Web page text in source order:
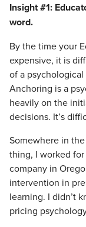
Insight #1:
word.
By the time your
expensive, it is
of a
Anchoring is a
heavily on the
decisions. It’s
Somewhere in
thing, I worked
company in
intervention in
learning. I didn’t
pricing